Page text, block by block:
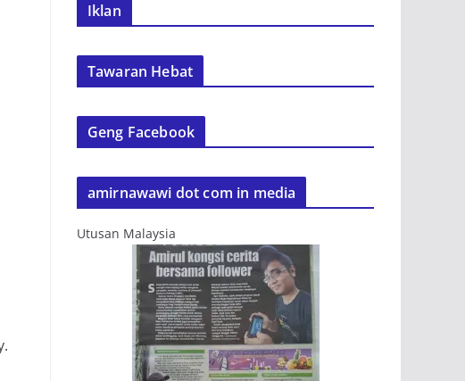
Iklan
Tawaran Hebat
Geng Facebook
amirnawawi dot com in media
Utusan Malaysia